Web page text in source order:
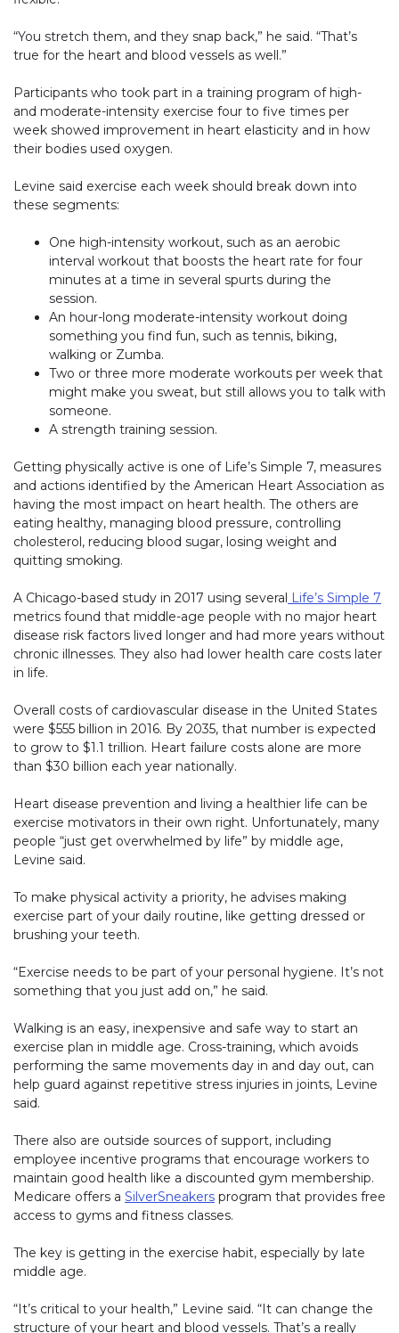
“You stretch them, and they snap back,” he said. “That’s
true for the heart and blood vessels as well.”
Participants who took part in a training program of high-
and moderate-intensity exercise four to five times per
week showed improvement in heart elasticity and in how
their bodies used oxygen.
Levine said exercise each week should break down into
these segments:
One high-intensity workout, such as an aerobic
interval workout that boosts the heart rate for four
minutes at a time in several spurts during the
session.
An hour-long moderate-intensity workout doing
something you find fun, such as tennis, biking,
walking or Zumba.
Two or three more moderate workouts per week that
might make you sweat, but still allows you to talk with
someone.
A strength training session.
Getting physically active is one of Life’s Simple 7, measures
and actions identified by the American Heart Association as
having the most impact on heart health. The others are
eating healthy, managing blood pressure, controlling
cholesterol, reducing blood sugar, losing weight and
quitting smoking.
A Chicago-based study in 2017 using several Life’s Simple 7
metrics found that middle-age people with no major heart
disease risk factors lived longer and had more years without
chronic illnesses. They also had lower health care costs later
in life.
Overall costs of cardiovascular disease in the United States
were $555 billion in 2016. By 2035, that number is expected
to grow to $1.1 trillion. Heart failure costs alone are more
than $30 billion each year nationally.
Heart disease prevention and living a healthier life can be
exercise motivators in their own right. Unfortunately, many
people “just get overwhelmed by life” by middle age,
Levine said.
To make physical activity a priority, he advises making
exercise part of your daily routine, like getting dressed or
brushing your teeth.
“Exercise needs to be part of your personal hygiene. It’s not
something that you just add on,” he said.
Walking is an easy, inexpensive and safe way to start an
exercise plan in middle age. Cross-training, which avoids
performing the same movements day in and day out, can
help guard against repetitive stress injuries in joints, Levine
said.
There also are outside sources of support, including
employee incentive programs that encourage workers to
maintain good health like a discounted gym membership.
Medicare offers a SilverSneakers (link opens in new window)
program that provides free
access to gyms and fitness classes.
The key is getting in the exercise habit, especially by late
middle age.
“It’s critical to your health,” Levine said. “It can change the
structure of your heart and blood vessels. That’s a really